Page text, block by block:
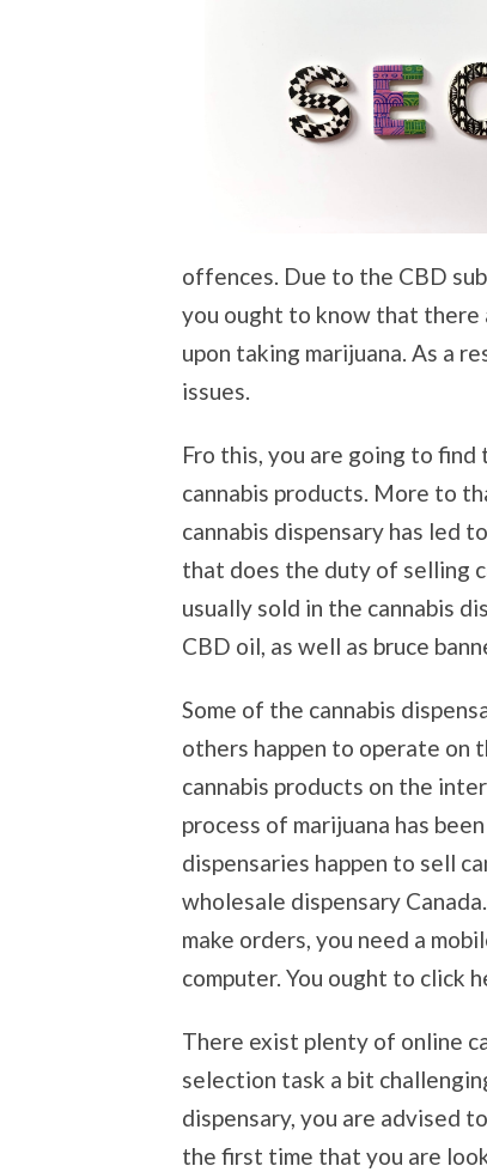
offences. Due to the CBD
you ought to know that there
upon taking marijuana. As a
issues.
Fro this, you are going to
cannabis products. More to
cannabis dispensary has led
that does the duty of selling
usually sold in the cannabis
CBD oil, as well as bruce
Some of the cannabis
others happen to operate on
cannabis products on the
process of marijuana has
dispensaries happen to sell
wholesale dispensary
make orders, you need a
computer. You ought to click
There exist plenty of online
selection task a bit
dispensary, you are advised
the first time that you are